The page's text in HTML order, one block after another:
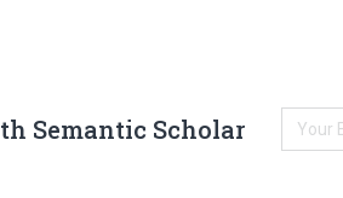
Semantic Scholar